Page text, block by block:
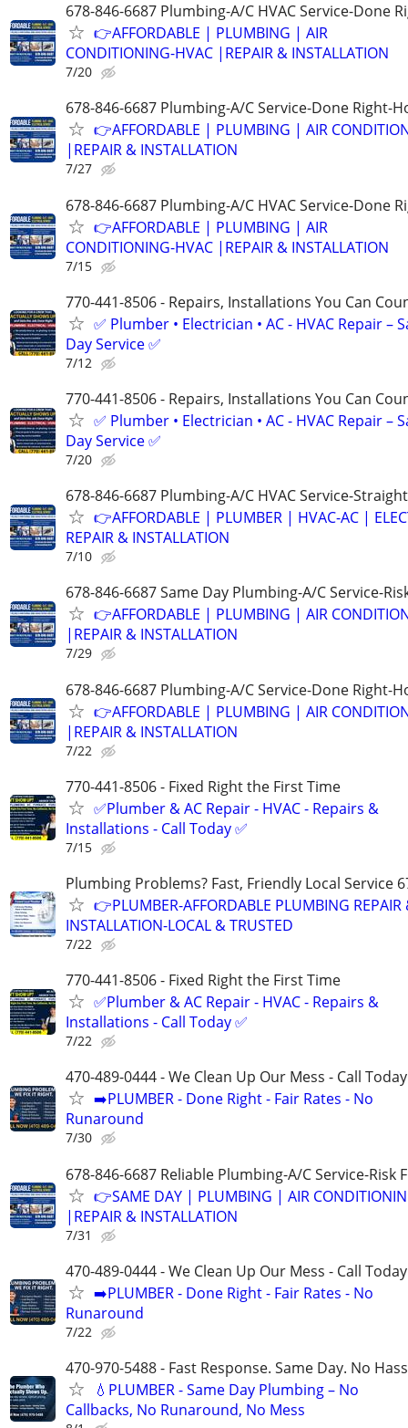
678-846-6687 Plumbing-A/C HVAC Service-Done
👉AFFORDABLE | PLUMBING | AIR
CONDITIONING-HVAC |REPAIR & INSTALLATION
7/20
678-846-6687 Plumbing-A/C Service-Done Right-
👉AFFORDABLE | PLUMBING | AIR
|REPAIR & INSTALLATION
7/27
678-846-6687 Plumbing-A/C HVAC Service-Done
👉AFFORDABLE | PLUMBING | AIR
CONDITIONING-HVAC |REPAIR & INSTALLATION
7/15
770-441-8506 - Repairs, Installations You Can
✅ Plumber • Electrician • AC - HVAC Repair –
Day Service ✅
7/12
770-441-8506 - Repairs, Installations You Can
✅ Plumber • Electrician • AC - HVAC Repair –
Day Service ✅
7/20
678-846-6687 Plumbing-A/C HVAC Service-
👉AFFORDABLE | PLUMBER | HVAC-AC |
REPAIR & INSTALLATION
7/10
678-846-6687 Same Day Plumbing-A/C Service-
👉AFFORDABLE | PLUMBING | AIR
|REPAIR & INSTALLATION
7/29
678-846-6687 Plumbing-A/C Service-Done Right-
👉AFFORDABLE | PLUMBING | AIR
|REPAIR & INSTALLATION
7/22
770-441-8506 - Fixed Right the First Time
✅Plumber & AC Repair - HVAC - Repairs &
Installations - Call Today ✅
7/15
Plumbing Problems? Fast, Friendly Local Service
👉PLUMBER-AFFORDABLE PLUMBING REPAIR
INSTALLATION-LOCAL & TRUSTED
7/22
770-441-8506 - Fixed Right the First Time
✅Plumber & AC Repair - HVAC - Repairs &
Installations - Call Today ✅
7/22
470-489-0444 - We Clean Up Our Mess - Call Today
➡️PLUMBER - Done Right - Fair Rates - No
Runaround
7/30
678-846-6687 Reliable Plumbing-A/C Service-Risk
👉SAME DAY | PLUMBING | AIR
|REPAIR & INSTALLATION
7/31
470-489-0444 - We Clean Up Our Mess - Call Today
➡️PLUMBER - Done Right - Fair Rates - No
Runaround
7/22
470-970-5488 - Fast Response. Same Day. No
💧PLUMBER - Same Day Plumbing – No
Callbacks, No Runaround, No Mess